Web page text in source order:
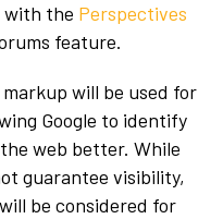
with the Perspectives
feature.
will be used for
Google to identify
web better. While
guarantee visibility,
be considered for